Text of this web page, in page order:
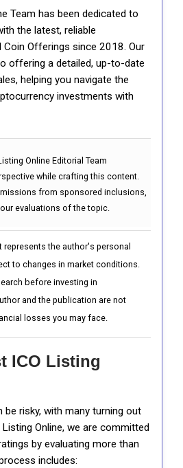
Team has been dedicated to
the latest, reliable
Offerings since 2018. Our
offering a detailed, up-to-date
helping you navigate the
investments with
Online Editorial Team
while crafting this content.
from sponsored inclusions,
evaluations of the topic.
represents the author's personal
to changes in market conditions.
before investing in
and the publication are not
losses you may face.
ICO Listing
be risky, with many turning out
Online, we are committed
by evaluating more than
includes: